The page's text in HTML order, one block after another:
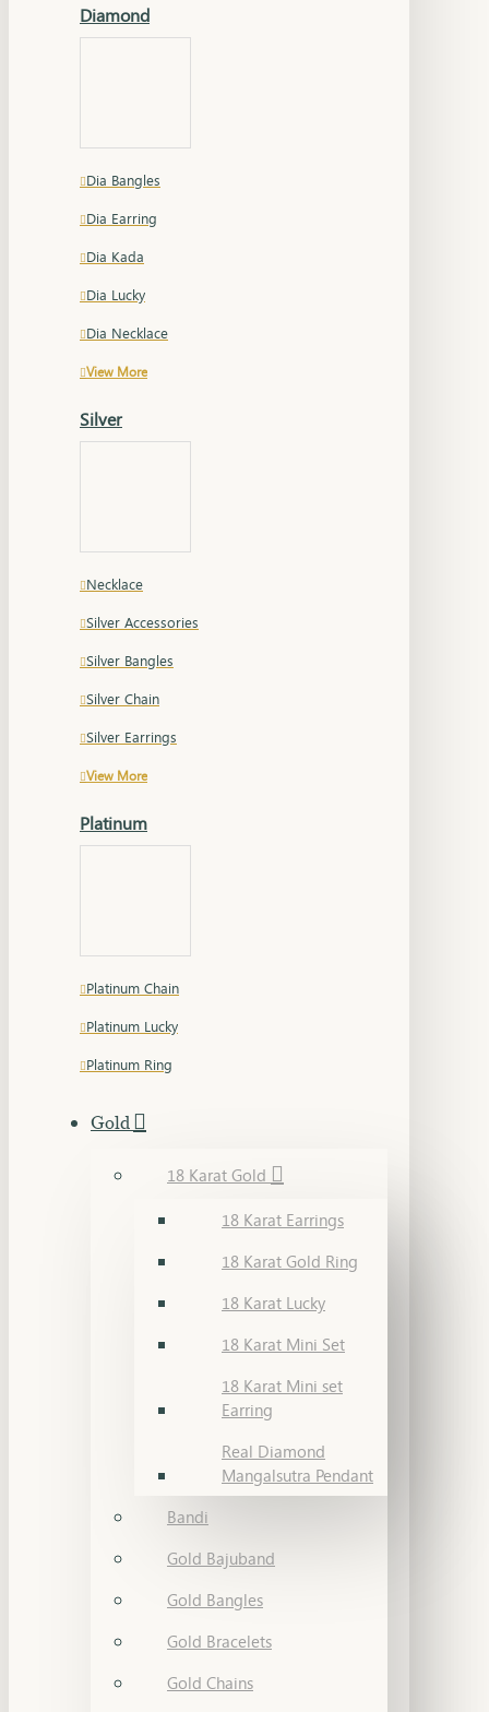
Diamond
Dia Bangles
Dia Earring
Dia Kada
Dia Lucky
Dia Necklace
View More
Silver
Necklace
Silver Accessories
Silver Bangles
Silver Chain
Silver Earrings
View More
Platinum
Platinum Chain
Platinum Lucky
Platinum Ring
Gold
18 Karat Gold
18 Karat Earrings
18 Karat Gold Ring
18 Karat Lucky
18 Karat Mini Set
18 Karat Mini set
Earring
Real Diamond
Mangalsutra Pendant
Bandi
Gold Bajuband
Gold Bangles
Gold Bracelets
Gold Chains